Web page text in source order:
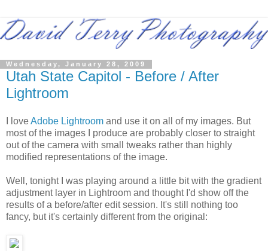
Wednesday, January 28, 2009
Utah State Capitol - Before / After
Lightroom
I loveAdobe Lightroom and use it on all of my images. But
most of the images I produce are probably closer to straight
out of the camera with small tweaks rather than highly
modified representations of the image.
Well, tonight I was playing around a little bit with the gradient
adjustment layer in Lightroom and thought I'd show off the
results of a before/after edit session. It's still nothing too
fancy, but it's certainly different from the original: